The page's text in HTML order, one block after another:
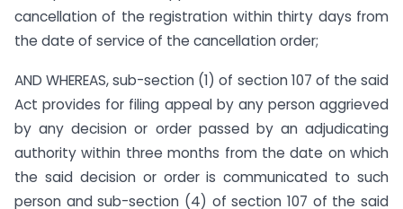
cancellation of the registration within thirty days from
the date of service of the cancellation order;
AND WHEREAS, sub-section (1) of section 107 of the said
Act provides for filing appeal by any person aggrieved
by any decision or order passed by an adjudicating
authority within three months from the date on which
the said decision or order is communicated to such
person and sub-section (4) of section 107 of the said